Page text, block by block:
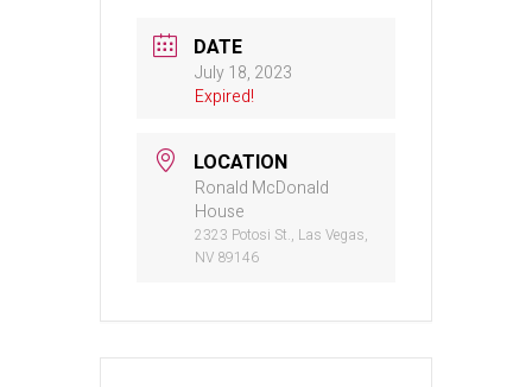
DATE
July 18, 2023
Expired!
LOCATION
Ronald McDonald
House
2323 Potosi St., Las Vegas,
NV 89146